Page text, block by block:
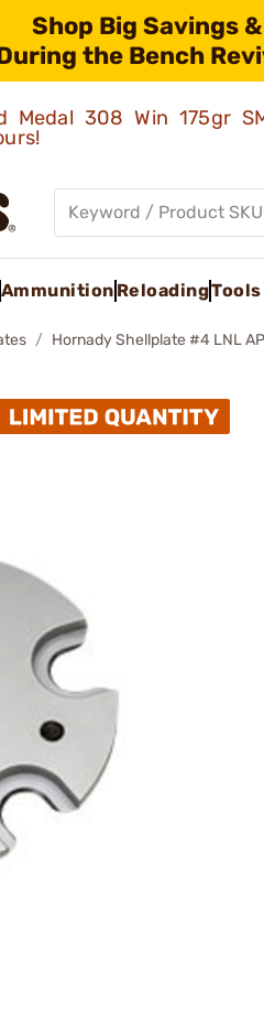
Shop Big Savings
the Bench
Medal 308 Win 175gr
Ammunition Reloading
Hornady Shellplate #4 LNL